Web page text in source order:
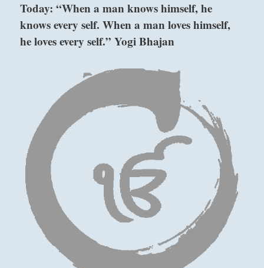
Today: “When a man knows himself, he
knows every self. When a man loves himself,
he loves every self.” Yogi Bhajan